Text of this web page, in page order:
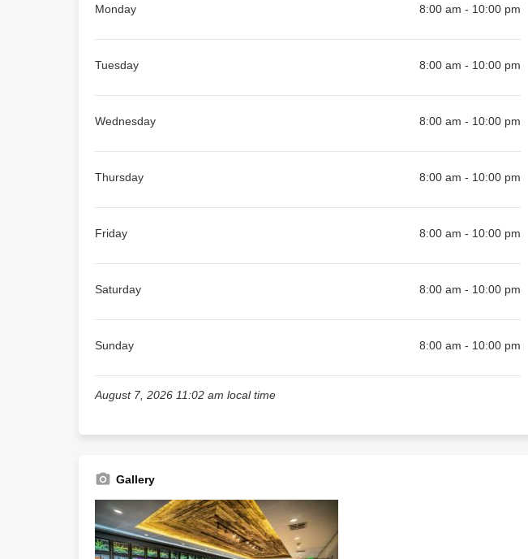
Monday 8:00 am - 10:00 pm
Tuesday 8:00 am - 10:00 pm
Wednesday 8:00 am - 10:00 pm
Thursday 8:00 am - 10:00 pm
Friday 8:00 am - 10:00 pm
Saturday 8:00 am - 10:00 pm
Sunday 8:00 am - 10:00 pm
August 7, 2026 11:02 am local time
Gallery